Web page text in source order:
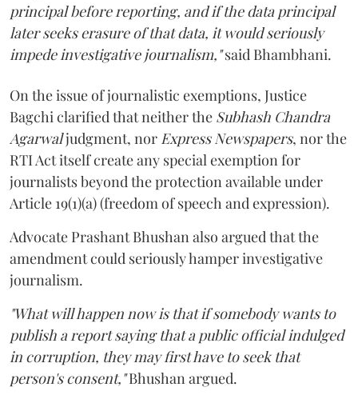
principal before reporting, and if the data principal
later seeks erasure of that data, it would seriously
impede investigative journalism,"said Bhambhani.
On the issue of journalistic exemptions, Justice
Bagchi clarified that neither the Subhash Chandra
Agarwaljudgment, nor Express Newspapers, nor the
RTI Act itself create any special exemption for
journalists beyond the protection available under
Article 19(1)(a) (freedom of speech and expression).
Advocate Prashant Bhushan also argued that the
amendment could seriously hamper investigative
journalism.
"What will happen now is that if somebody wants to
publish a report saying that a public official indulged
in corruption, they may first have to seek that
person's consent,"Bhushan argued.